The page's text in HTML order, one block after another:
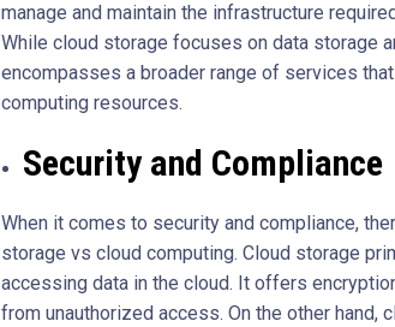
manage and maintain the infrastructure
While cloud storage focuses on data storage
encompasses a broader range of services
computing resources.
Security and Compliance
When it comes to security and compliance,
storage vs cloud computing. Cloud storage
accessing data in the cloud. It offers
from unauthorized access. On the other hand,